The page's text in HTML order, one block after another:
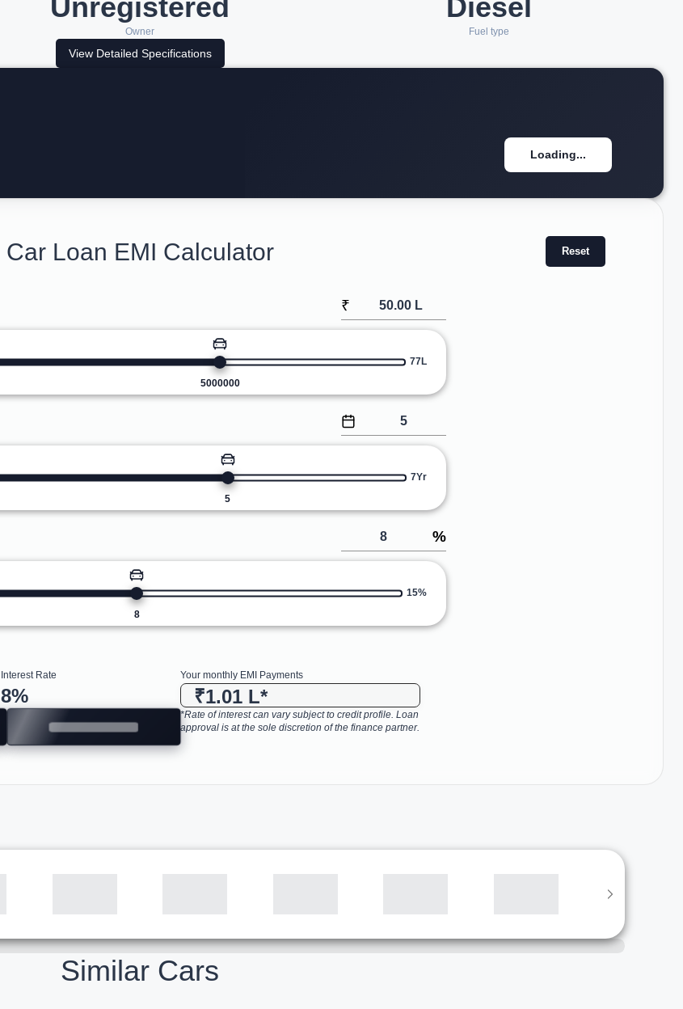
Unregistered
Owner
Diesel
Fuel type
View Detailed Specifications
Loading...
Car Loan EMI Calculator Reset
₹
5000000
77L
5
7Yr
%
8
15%
Interest Rate
8%
Your monthly EMI Payments
₹1.01 L*
*Rate of interest can vary subject to credit profile. Loan
approval is at the sole discretion of the finance partner.
Similar Cars